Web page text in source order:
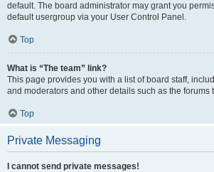
default. The board administrator may grant you
default usergroup via your User Control Panel.
Top
What is “The team” link?
This page provides you with a list of board staff,
and moderators and other details such as the forums
Top
Private Messaging
I cannot send private messages!